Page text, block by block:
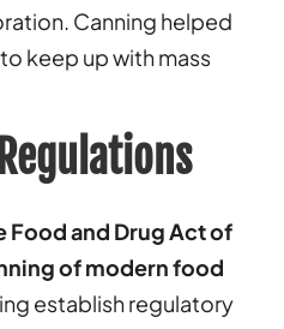
Canning helped
keep up with mass
Food and Drug Act of
of modern food
establish regulatory